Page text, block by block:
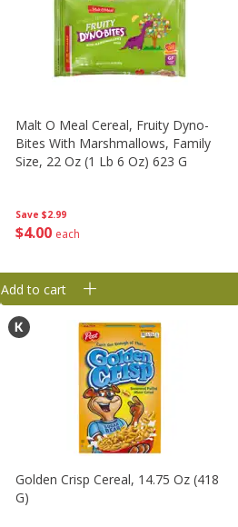
Save $2.99
$4 00 each
Malt O Meal Cereal, Fruity Dyno-
Bites With Marshmallows, Family
Size, 22 Oz (1 Lb 6 Oz) 623 G
Add to cart
Golden Crisp Cereal, 14.75 Oz (418
G)